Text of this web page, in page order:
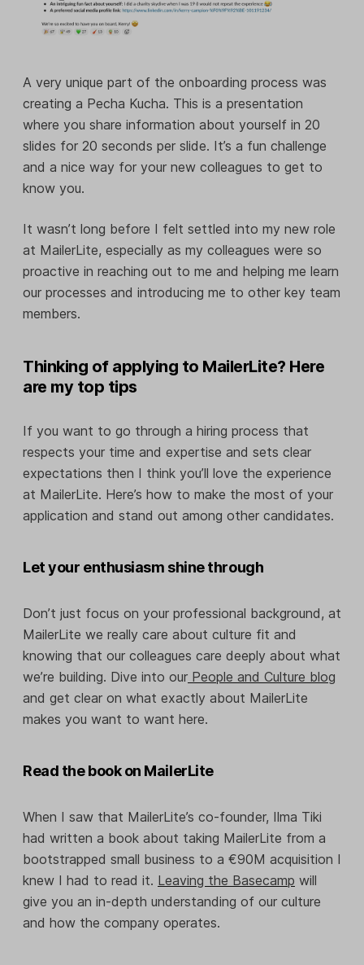
A very unique part of the onboarding process was
creating a Pecha Kucha. This is a presentation
where you share information about yourself in 20
slides for 20 seconds per slide. It’s a fun challenge
and a nice way for your new colleagues to get to
know you.
It wasn’t long before I felt settled into my new role
at MailerLite, especially as my colleagues were so
proactive in reaching out to me and helping me learn
our processes and introducing me to other key team
members.
Thinking of applying to MailerLite? Here
are my top tips
If you want to go through a hiring process that
respects your time and expertise and sets clear
expectations then I think you’ll love the experience
at MailerLite. Here’s how to make the most of your
application and stand out among other candidates.
Let your enthusiasm shine through
Don’t just focus on your professional background, at
MailerLite we really care about culture fit and
knowing that our colleagues care deeply about what
we’re building. Dive into our People and Culture blog
and get clear on what exactly about MailerLite
makes you want to want here.
Read the book on MailerLite
When I saw that MailerLite’s co-founder, Ilma Tiki
had written a book about taking MailerLite from a
bootstrapped small business to a €90M acquisition I
knew I had to read it. Leaving the Basecamp will
give you an in-depth understanding of our culture
and how the company operates.